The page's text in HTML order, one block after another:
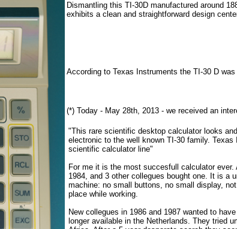
Dismantling this TI-30D manufactured around
exhibits a clean and straightforward design
According to Texas Instruments the TI-30 D
(*) Today - May 28th, 2013 - we received an
"This rare scientific desktop calculator looks
electronic to the well known TI-30 family.
scientific calculator line"
For me it is the most succesfull calculator
1984, and 3 other collegues bought one. It is a
machine: no small buttons, no small display,
place while working.
New collegues in 1986 and 1987 wanted to
longer available in the Netherlands. They tried